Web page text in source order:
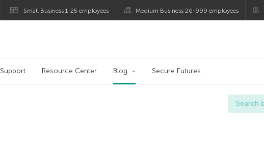
Small Business 1-25 employees Medium Business 26-999 employees
Support Resource Center Blog Secure Futures